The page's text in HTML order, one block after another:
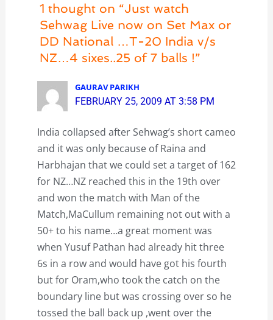
1 thought on “Just watch
Sehwag Live now on Set Max or
DD National …T-20 India v/s
NZ…4 sixes..25 of 7 balls !”
GAURAV PARIKH
FEBRUARY 25, 2009 AT 3:58 PM
India collapsed after Sehwag’s short cameo
and it was only because of Raina and
Harbhajan that we could set a target of 162
for NZ…NZ reached this in the 19th over
and won the match with Man of the
Match,MaCullum remaining not out with a
50+ to his name…a great moment was
when Yusuf Pathan had already hit three
6s in a row and would have got his fourth
but for Oram,who took the catch on the
boundary line but was crossing over so he
tossed the ball back up ,went over the